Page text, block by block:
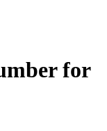
for